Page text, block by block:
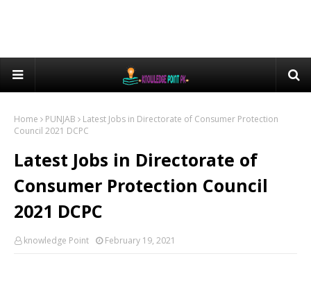
Home PUNJAB
Latest Jobs in Directorate of Consumer Protection
Council 2021 DCPC
Latest Jobs in Directorate of
Consumer Protection Council
2021 DCPC
knowledge Point February 19, 2021